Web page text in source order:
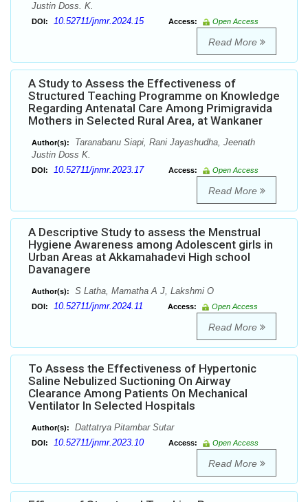
Justin Doss. K.
DOI: 10.52711/jnmr.2024.15 Access: Open Access
Read More
A Study to Assess the Effectiveness of
Structured Teaching Programme on Knowledge
Regarding Antenatal Care Among Primigravida
Mothers in Selected Rural Area, at Wankaner
Author(s):
Taranabanu Siapi, Rani Jayashudha, Jeenath
Justin Doss K.
DOI: 10.52711/jnmr.2023.17 Access: Open Access
Read More
A Descriptive Study to assess the Menstrual
Hygiene Awareness among Adolescent girls in
Urban Areas at Akkamahadevi High school
Davanagere
Author(s): S Latha, Mamatha A J, Lakshmi O
DOI: 10.52711/jnmr.2024.11 Access: Open Access
Read More
To Assess the Effectiveness of Hypertonic
Saline Nebulized Suctioning On Airway
Clearance Among Patients On Mechanical
Ventilator In Selected Hospitals
Author(s): Dattatrya Pitambar Sutar
DOI: 10.52711/jnmr.2023.10 Access: Open Access
Read More